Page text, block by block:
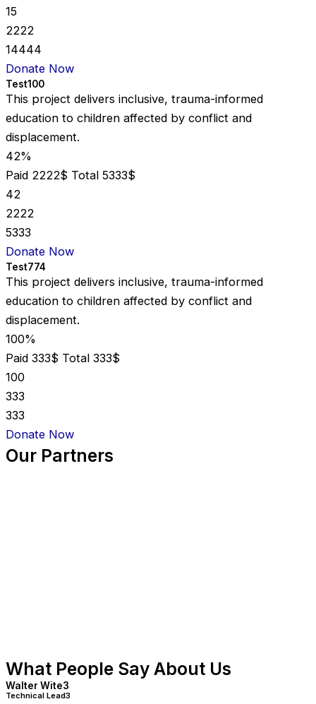
15
2222
14444
Donate Now
Test100
This project delivers inclusive, trauma-informed
education to children affected by conflict and
displacement.
42%
Paid 2222$ Total 5333$
42
2222
5333
Donate Now
Test774
This project delivers inclusive, trauma-informed
education to children affected by conflict and
displacement.
100%
Paid 333$ Total 333$
100
333
333
Donate Now
Our Partners
What People Say About Us
Walter Wite3
Technical Lead3